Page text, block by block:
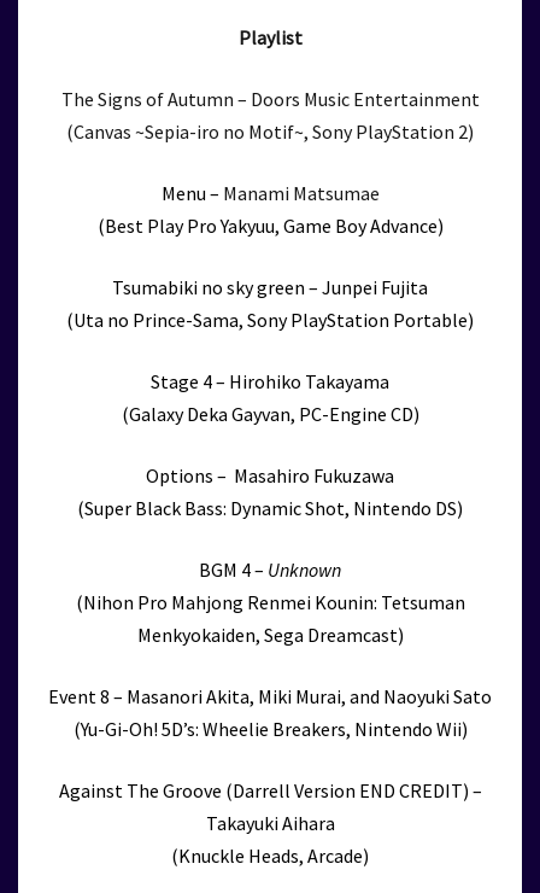
Playlist
The Signs of Autumn – Doors Music Entertainment
(Canvas ~Sepia-iro no Motif~, Sony PlayStation 2)
Menu – Manami Matsumae
(Best Play Pro Yakyuu, Game Boy Advance)
Tsumabiki no sky green – Junpei Fujita
(Uta no Prince-Sama, Sony PlayStation Portable)
Stage 4 – Hirohiko Takayama
(Galaxy Deka Gayvan, PC-Engine CD)
Options – Masahiro Fukuzawa
(Super Black Bass: Dynamic Shot, Nintendo DS)
BGM 4 – Unknown
(Nihon Pro Mahjong Renmei Kounin: Tetsuman
Menkyokaiden, Sega Dreamcast)
Event 8 – Masanori Akita, Miki Murai, and Naoyuki Sato
(Yu-Gi-Oh! 5D’s: Wheelie Breakers, Nintendo Wii)
Against The Groove (Darrell Version END CREDIT) –
Takayuki Aihara
(Knuckle Heads, Arcade)